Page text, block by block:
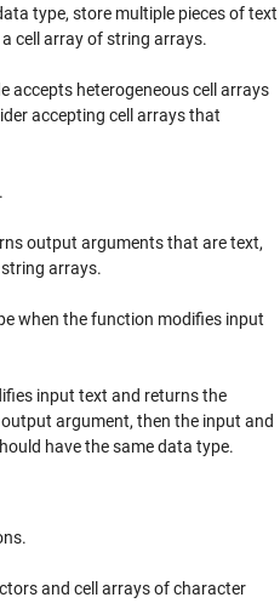
type, store multiple pieces of text
cell array of string arrays.
accepts heterogeneous cell arrays
accepting cell arrays that
output arguments that are text,
arrays.
when the function modifies input
input text and returns the
argument, then the input and
have the same data type.
and cell arrays of character